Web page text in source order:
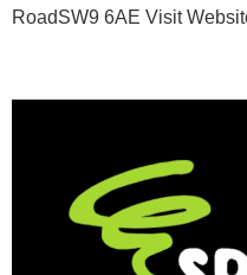
RoadSW9 6AE Visit